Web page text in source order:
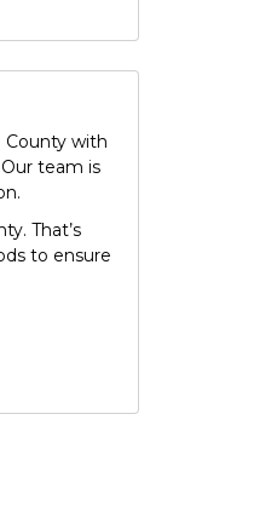
County with
team is
That’s
to ensure